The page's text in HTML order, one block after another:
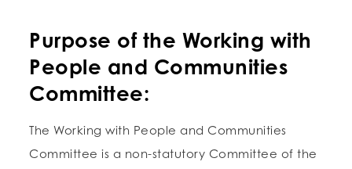
Purpose of the Working with
People and Communities
Committee:
The Working with People and Communities
Committee is a non-statutory Committee of the